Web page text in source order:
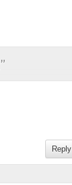
”
Reply